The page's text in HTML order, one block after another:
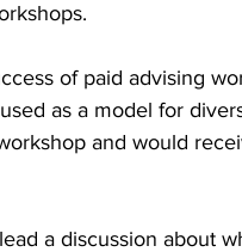
of paid advising
as a model for
and would
a discussion about